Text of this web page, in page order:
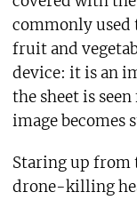
commonly
fruit and
device: it is an
the sheet is
image becomes
Staring up from
drone-killing